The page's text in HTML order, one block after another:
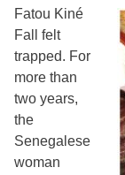
Fatou Kiné
Fall felt
trapped. For
more than
two years,
the
Senegalese
woman